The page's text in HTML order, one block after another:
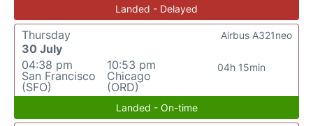
Landed - Delayed
Thursday
30 July
04:38 pm
San Francisco
(SFO)
10:53 pm
Chicago
(ORD)
04h 15min
Airbus A321neo
Landed - On-time